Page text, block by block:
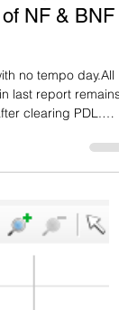
read
no tempo day.All
last report remains
clearing PDL.